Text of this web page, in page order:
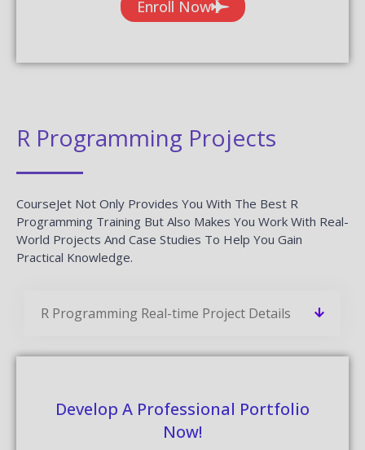
Enroll Now
R Programming Projects
CourseJet Not Only Provides You With The Best R
Programming Training But Also Makes You Work With Real-
World Projects And Case Studies To Help You Gain
Practical Knowledge.
R Programming Real-time Project Details
Develop A Professional Portfolio
Now!